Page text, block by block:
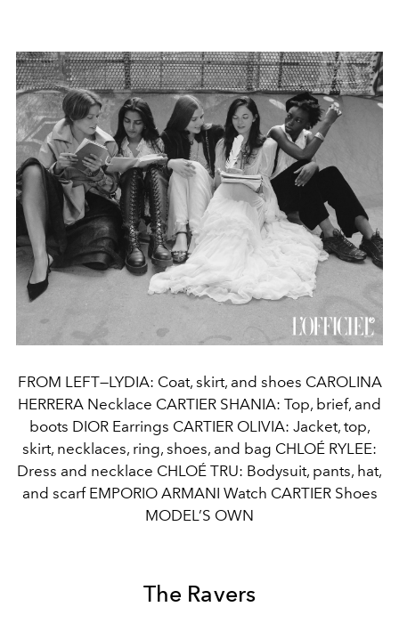
FROM LEFT—LYDIA: Coat, skirt, and shoes CAROLINA
HERRERA Necklace CARTIER SHANIA: Top, brief, and
boots DIOR Earrings CARTIER OLIVIA: Jacket, top,
skirt, necklaces, ring, shoes, and bag CHLOÉ RYLEE:
Dress and necklace CHLOÉ TRU: Bodysuit, pants, hat,
and scarf EMPORIO ARMANI Watch CARTIER Shoes
MODEL’S OWN
The Ravers